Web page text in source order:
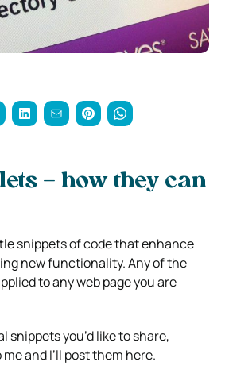
– how they can
snippets of code that enhance
new functionality. Any of the
to any web page you are
snippets you’d like to share,
and I’ll post them here.